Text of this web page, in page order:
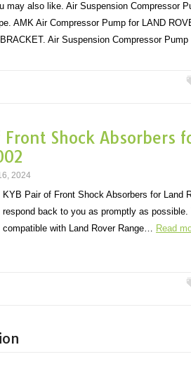
may also like. Air Suspension Compressor
AMK Air Compressor Pump for LAND
Air Suspension Compressor
Front Shock Absorbers
2024
KYB Pair of Front Shock Absorbers for Land
respond back to you as promptly as
compatible with Land Rover Range… Read